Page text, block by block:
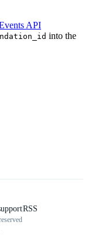
API
into the
RSS